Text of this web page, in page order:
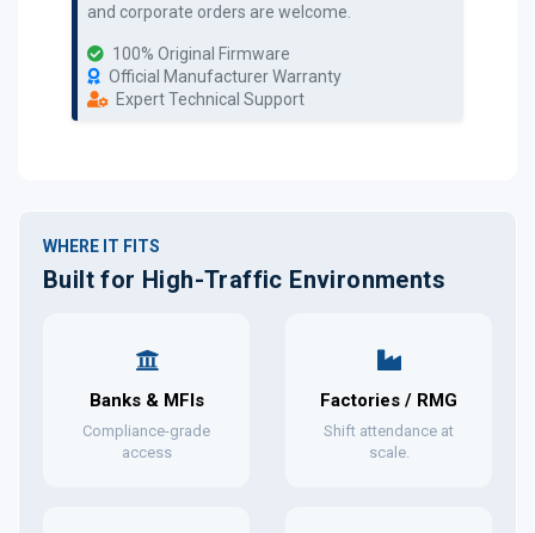
and corporate orders are welcome.
100% Original Firmware
Official Manufacturer Warranty
Expert Technical Support
WHERE IT FITS
Built for High-Traffic Environments
Banks & MFIs
Compliance-grade
access
Factories / RMG
Shift attendance at
scale.